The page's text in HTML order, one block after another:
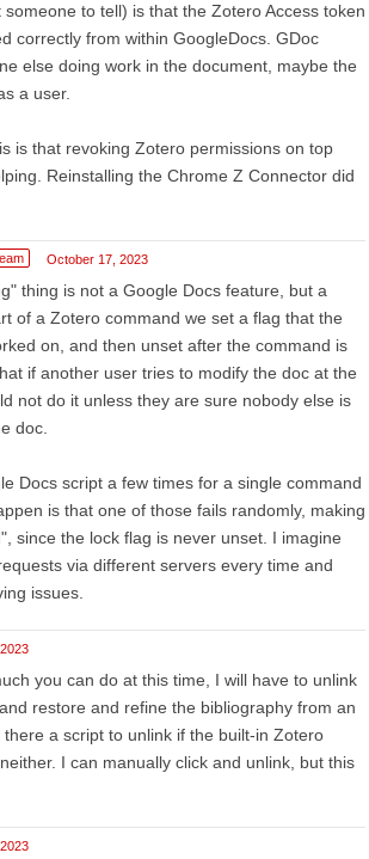
to tell) is that the Zotero Access token
correctly from within GoogleDocs. GDoc
else doing work in the document, maybe the
a user.
is that revoking Zotero permissions on top
Reinstalling the Chrome Z Connector did
October 17, 2023
thing is not a Google Docs feature, but a
of a Zotero command we set a flag that the
on, and then unset after the command is
if another user tries to modify the doc at the
not do it unless they are sure nobody else is
doc.
Docs script a few times for a single command
is that one of those fails randomly, making
since the lock flag is never unset. I imagine
via different servers every time and
issues.
you can do at this time, I will have to unlink
restore and refine the bibliography from an
a script to unlink if the built-in Zotero
I can manually click and unlink, but this